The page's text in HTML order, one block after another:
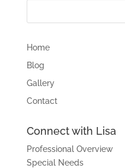
Home
Blog
Gallery
Contact
Connect with Lisa
Professional Overview
Special Needs